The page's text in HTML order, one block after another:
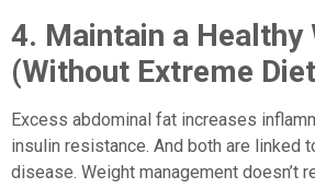
4. Maintain a Healthy
(Without Extreme
Excess abdominal fat increases
insulin resistance. And both are linked
disease. Weight management doesn’t